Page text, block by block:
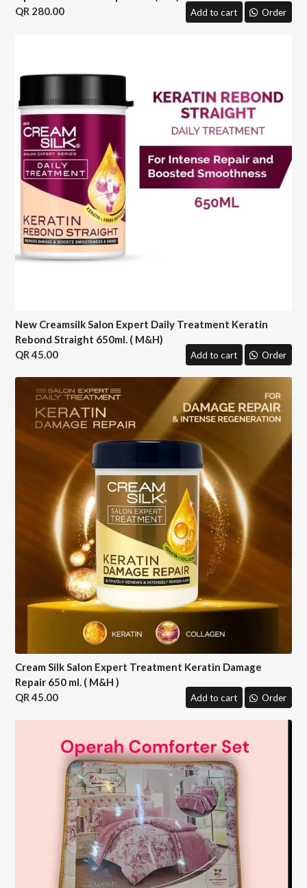
280.00
Add to cart Order
New Creamsilk Salon Expert Daily Treatment Keratin
Rebond Straight 650ml. ( M&H)
45.00
Add to cart Order
Cream Silk Salon Expert Treatment Keratin Damage
Repair 650 ml. ( M&H )
45.00
Add to cart Order